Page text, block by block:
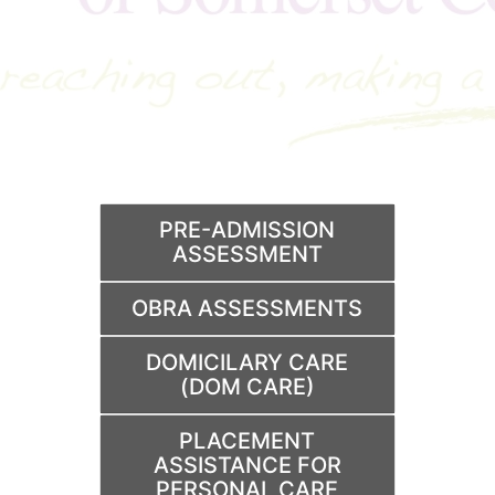
PRE-ADMISSION
ASSESSMENT
OBRA ASSESSMENTS
DOMICILARY CARE
(DOM CARE)
PLACEMENT
ASSISTANCE FOR
PERSONAL CARE